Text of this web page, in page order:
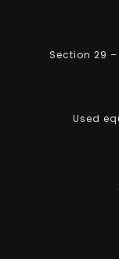
Section 29
Used